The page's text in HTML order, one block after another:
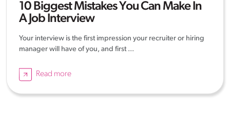
10 Biggest Mistakes You Can Make In
A Job Interview
Your interview is the first impression your recruiter or hiring
manager will have of you, and first ...
Read more